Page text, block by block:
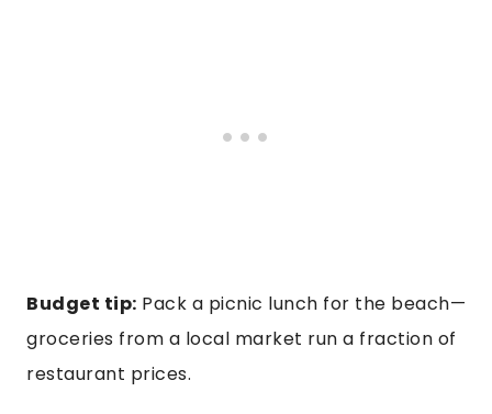
Budget tip: Pack a picnic lunch for the beach—
groceries from a local market run a fraction of
restaurant prices.